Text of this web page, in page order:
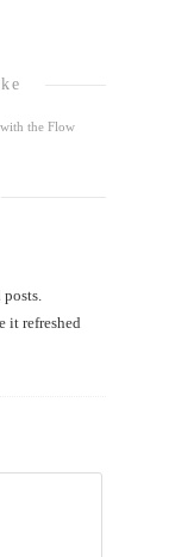
the Flow
posts.
it refreshed